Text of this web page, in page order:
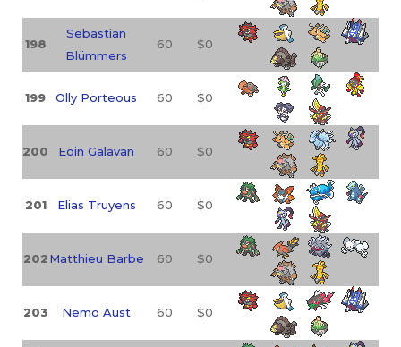
198
Sebastian
Blümmers
60 $0
199 Olly Porteous 60 $0
200 Eoin Galavan 60 $0
201 Elias Truyens 60 $0
202Matthieu Barbe 60 $0
203 Nemo Aust 60 $0